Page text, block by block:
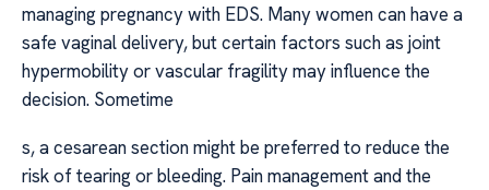
managing pregnancy with EDS. Many women can have a
safe vaginal delivery, but certain factors such as joint
hypermobility or vascular fragility may influence the
decision. Sometime
s, a cesarean section might be preferred to reduce the
risk of tearing or bleeding. Pain management and the